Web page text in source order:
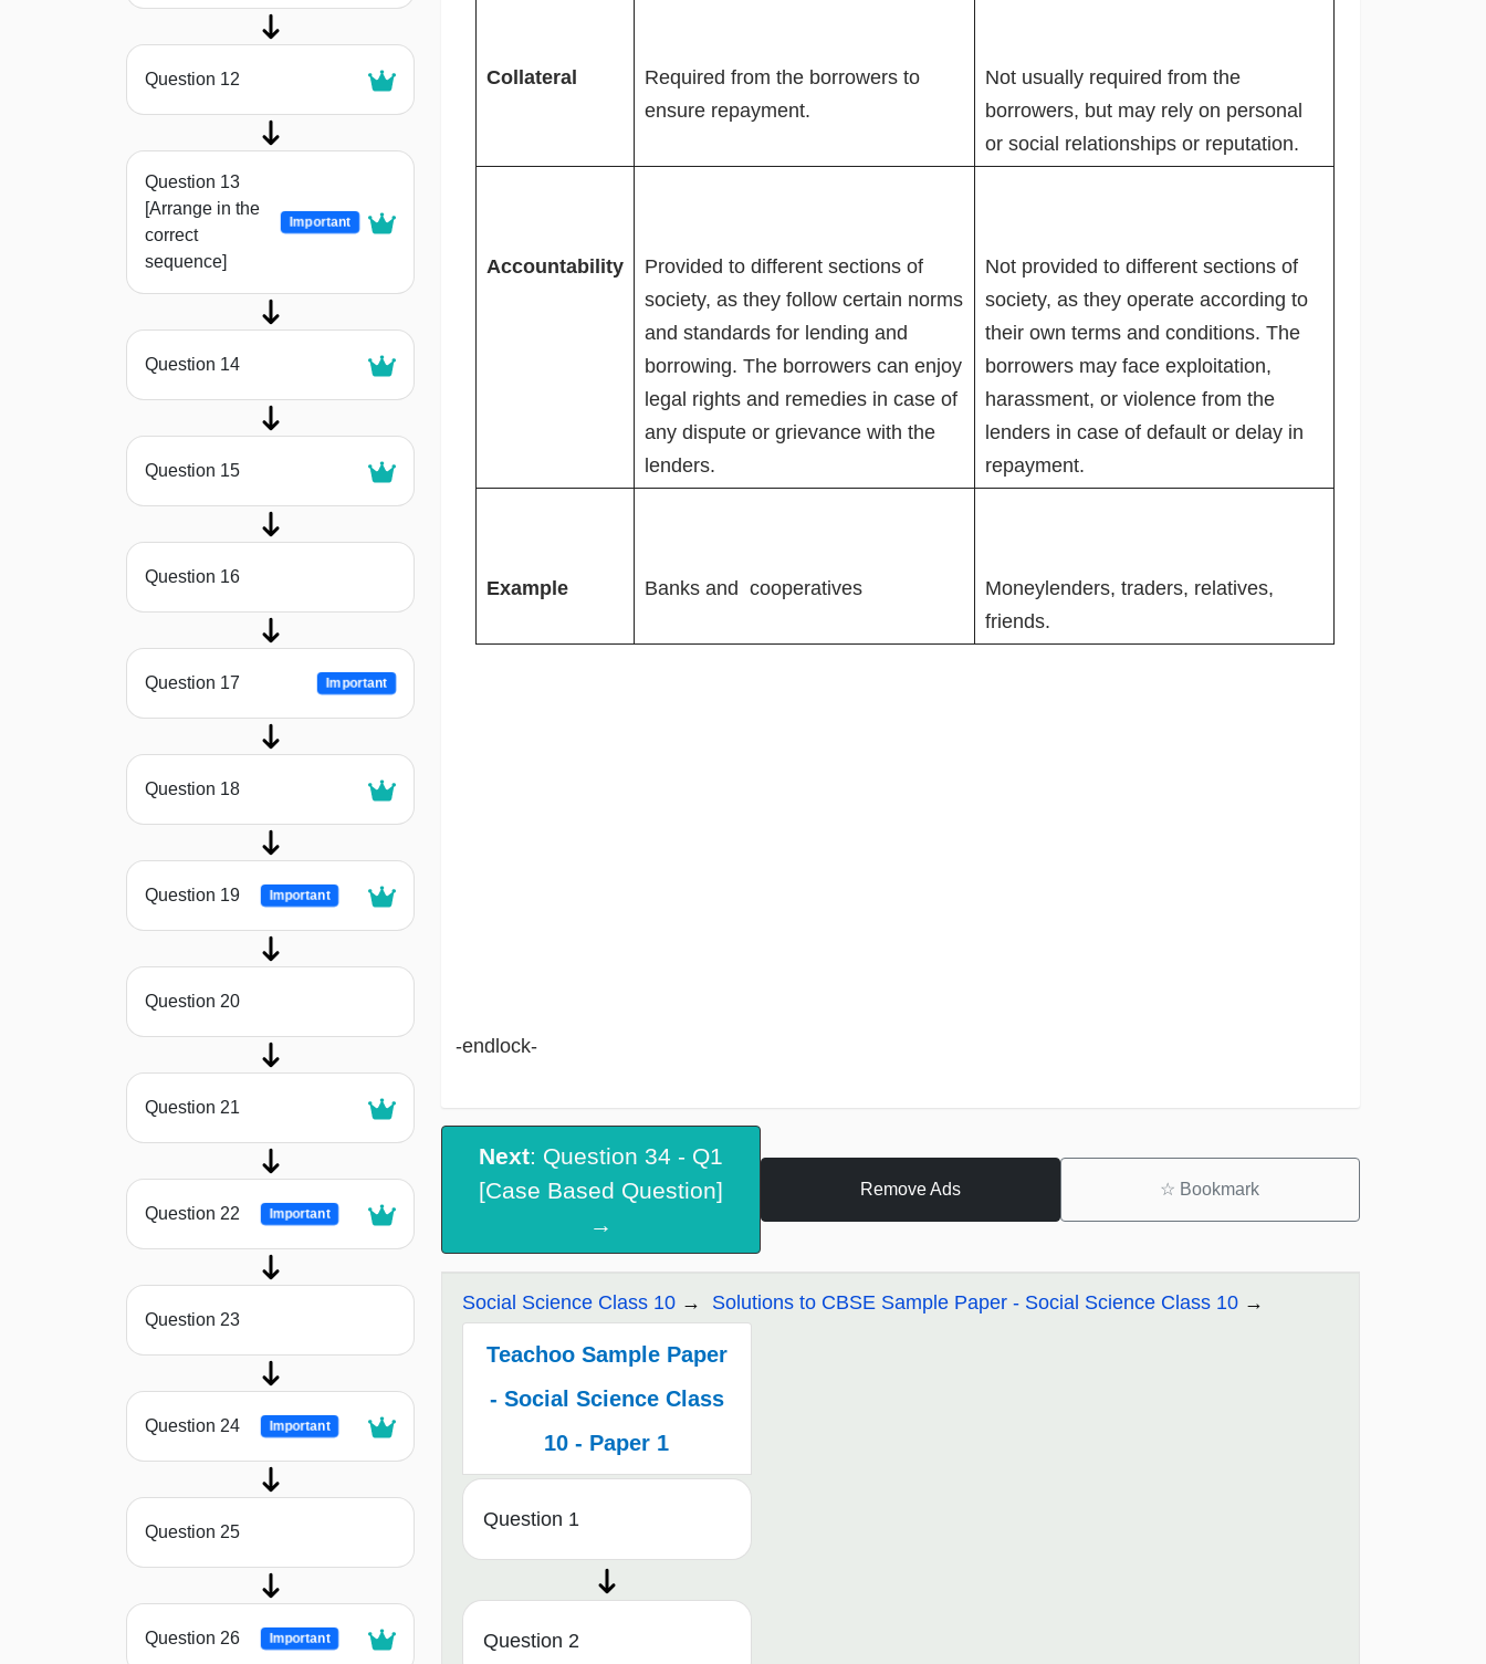
Question 12
Question 13
[Arrange in the
correct
sequence]
Important
Question 14
Question 15
Question 16
Question 17 Important
Question 18
Question 19 Important
Question 20
Question 21
Question 22 Important
Question 23
Question 24 Important
Question 25
Question 26 Important
Collateral
Required from the borrowers to
ensure repayment.
Not usually required from the
borrowers, but may rely on personal
or social relationships or reputation.
Accountability
Provided to different sections of
society, as they follow certain norms
and standards for lending and
borrowing. The borrowers can enjoy
legal rights and remedies in case of
any dispute or grievance with the
lenders.
Not provided to different sections of
society, as they operate according to
their own terms and conditions. The
borrowers may face exploitation,
harassment, or violence from the
lenders in case of default or delay in
repayment.
Example Banks and cooperatives
Moneylenders, traders, relatives,
friends.
-endlock-
Next: Question 34 - Q1
[Case Based Question]
→
Remove Ads ☆ Bookmark
Social Science Class 10 Solutions to CBSE Sample Paper - Social Science Class 10
Teachoo Sample Paper
- Social Science Class
10 - Paper 1
Question 1
Question 2